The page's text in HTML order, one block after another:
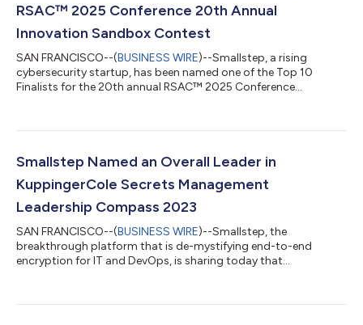
RSAC™ 2025 Conference 20th Annual
Innovation Sandbox Contest
SAN FRANCISCO--(BUSINESS WIRE)--Smallstep, a rising
cybersecurity startup, has been named one of the Top 10
Finalists for the 20th annual RSAC™ 2025 Conference
protect access to sensitive company resources like PII, SaaS
technology to a panel of renowned industry judges and a live
in-person audience on Monday, April 2...
Smallstep Named an Overall Leader in
KuppingerCole Secrets Management
Leadership Compass 2023
SAN FRANCISCO--(BUSINESS WIRE)--Smallstep, the
breakthrough platform that is de-mystifying end-to-end
encryption for IT and DevOps, is sharing today that
the comprehensiveness of the solution. KuppingerCole